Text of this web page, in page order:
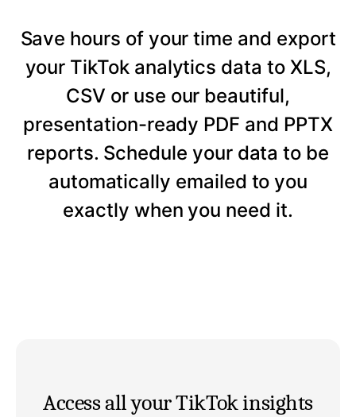
Save hours of your time and export
your TikTok analytics data to XLS,
CSV or use our beautiful,
presentation-ready PDF and PPTX
reports. Schedule your data to be
automatically emailed to you
exactly when you need it.
Access all your TikTok insights